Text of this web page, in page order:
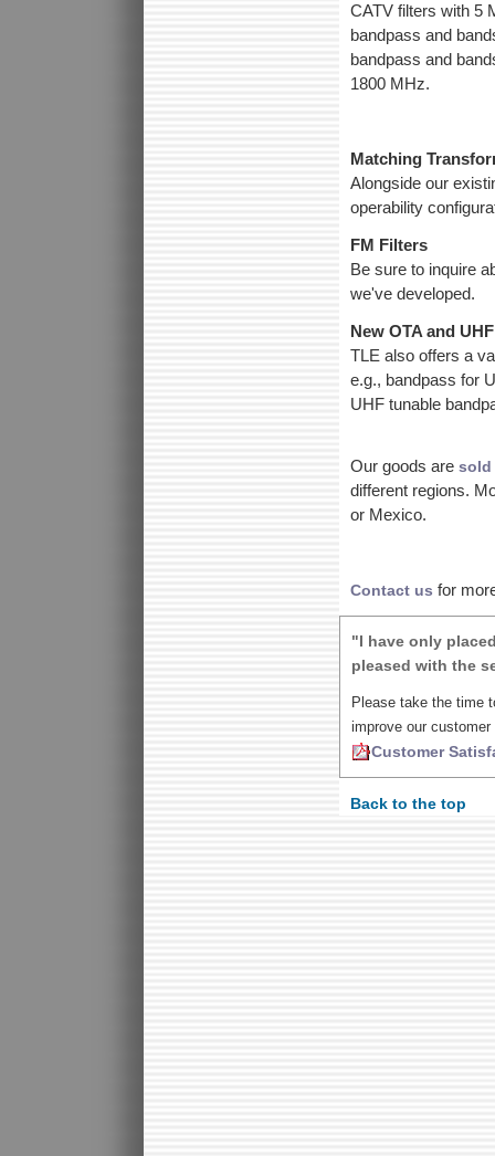
CATV filters with 5
bandpass and
bandpass and
1800 MHz.
Matching
Alongside our
operability
FM Filters
Be sure to inquire
we've developed.
New OTA and
TLE also offers a
e.g., bandpass for
UHF tunable
Our goods are sold
different regions.
or Mexico.
Contact us for
"I have only
pleased with the
Please take the time
improve our
Customer
Back to the top